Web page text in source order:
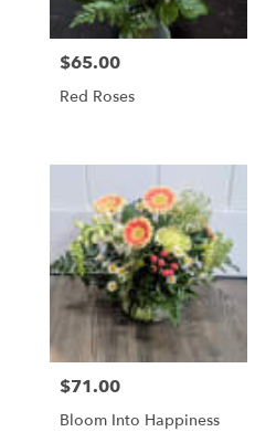
Price:
$65.00
Red Roses
Price:
$71.00
Bloom Into Happiness